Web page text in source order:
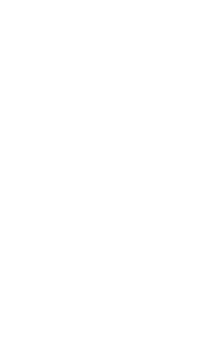
{} } }, comments: {},
["xctest/23600 CFNetwork/